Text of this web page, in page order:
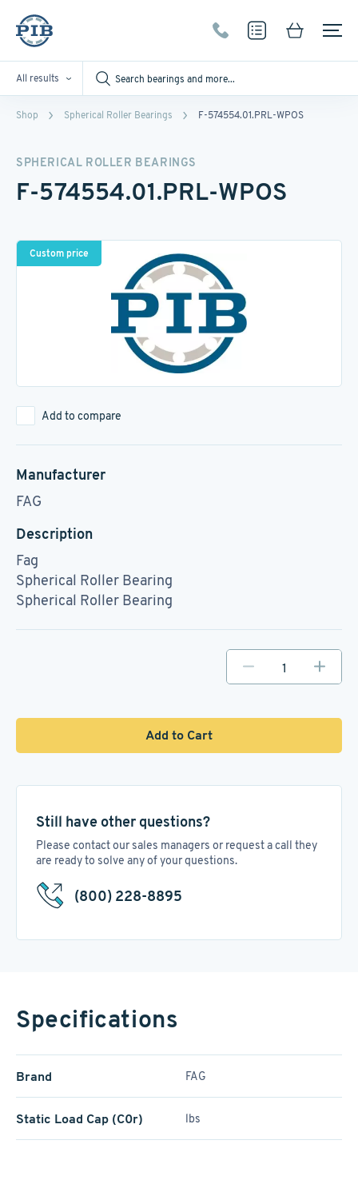
All results
Shop Spherical Roller Bearings F-574554.01.PRL-WPOS
SPHERICAL ROLLER BEARINGS
F-574554.01.PRL-WPOS
Custom price
Add to compare
Manufacturer
FAG
Description
Fag
Spherical Roller Bearing
Spherical Roller Bearing
Add to Cart
Still have other questions?
Please contact our sales managers or request a call they
are ready to solve any of your questions.
(800) 228-8895
Specifications
Brand FAG
Static Load Cap (C0r) lbs